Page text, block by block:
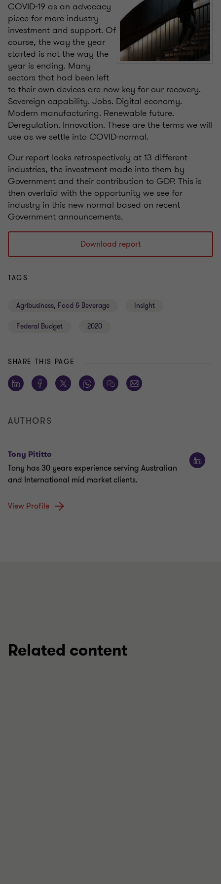
COVID-19 as an advocacy
piece for more industry
investment and support. Of
course, the way the year
started is not the way the
year is ending. Many
sectors that had been left
to their own devices are now key for our recovery.
Sovereign capability. Jobs. Digital economy.
Modern manufacturing. Renewable future.
Deregulation. Innovation. These are the terms we will
use as we settle into COVID-normal.
Our report looks retrospectively at 13 different
industries, the investment made into them by
Government and their contribution to GDP. This is
then overlaid with the opportunity we see for
industry in this new normal based on recent
Government announcements.
Download report
TAGS
Agribusiness, Food & Beverage Insight
Federal Budget 2020
SHARE THIS PAGE
AUTHORS
Tony Pititto
Tony has 30 years experience serving Australian
and International mid market clients.
View Profile
Related content